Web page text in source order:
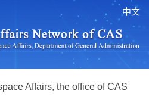
中文
Affairs, the office of CAS